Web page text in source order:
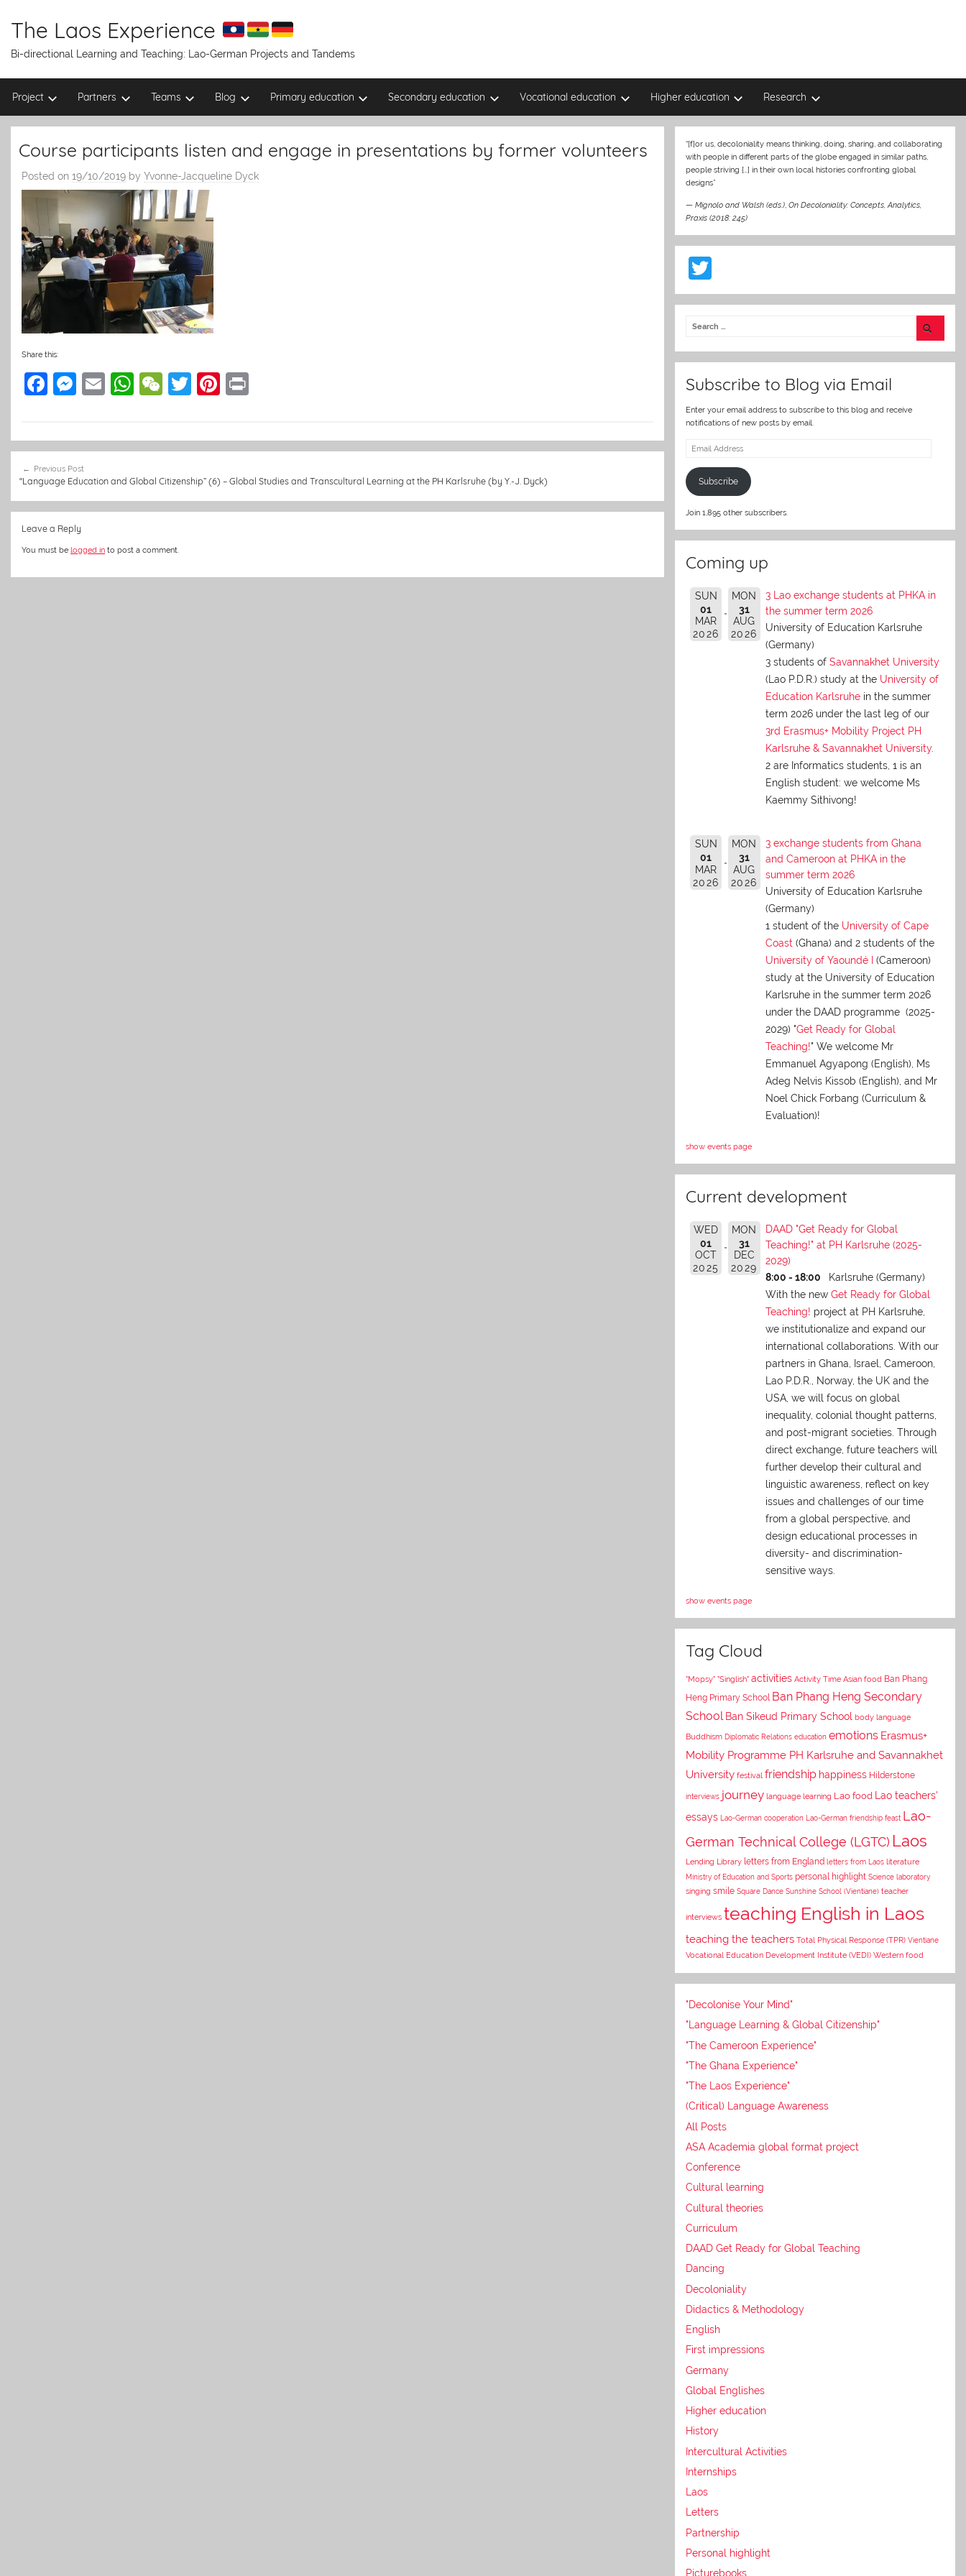
content
The Laos Experience
Bi-directional Learning and Teaching: Lao-German Projects and Tandems
Project Partners Teams Blog Primary education Secondary education Vocational education Higher education Research
Course participants listen and engage in presentations by former volunteers
Posted on 19/10/2019 by Yvonne-Jacqueline Dyck
Share this:
F
e
b
o
o
k
M
e
n
g
er
E
l
W
s
A
p
W
h
at
T
er
Pi
e
st
navigation
Previous Post
“Language Education and Global Citizenship” (6) – Global Studies and Transcultural Learning at the PH Karlsruhe (by Y.-J. Dyck)
Leave a Reply
You must be logged in to post a comment.
“[f]or us, decoloniality means thinking, doing, sharing, and collaborating
with people in different parts of the globe engaged in similar paths,
people striving […] in their own local histories confronting global
designs”
—Mignolo and Walsh (eds.) ,On Decoloniality: Concepts, Analytics,
Praxis (2018: 245)
w
itt
er
Subscribe to Blog via Email
Enter your email address to subscribe to this blog and receive
notifications of new posts by email.
Email
Subscribe
Join 1,895 other subscribers.
Coming up
SUN
01
MAR
2026
MON
31
AUG
2026
3 Lao exchange students at PHKA in
the summer term 2026
University of Education Karlsruhe
(Germany)
3 students of Savannakhet University
(Lao P.D.R.) study at the University of
Education Karlsruhein the summer
term 2026 under the last leg of our
3rd Erasmus+ Mobility Project PH
Karlsruhe & Savannakhet University.
2 are Informatics students, 1 is an
English student: we welcome Ms
Kaemmy Sithivong!
SUN
01
MAR
2026
MON
31
AUG
2026
3 exchange students from Ghana
and Cameroon at PHKA in the
summer term 2026
University of Education Karlsruhe
(Germany)
1 student of the University of Cape
Coast(Ghana) and 2 students of the
University of Yaoundé I
(Cameroon)
study at the University of Education
Karlsruhe in the summer term 2026
under the DAAD programme (2025-
2029) "Get Ready for Global
Teaching!" We welcome Mr
Emmanuel Agyapong (English), Ms
Adeg Nelvis Kissob (English), and Mr
Noel Chick Forbang (Curriculum &
Evaluation)!
show events page
Current development
WED
01
OCT
2025
MON
31
DEC
2029
DAAD "Get Ready for Global
Teaching!" at PH Karlsruhe (2025-
2029)
8:00 - 18:00
Karlsruhe (Germany)
With the new Get Ready for Global
Teaching! project at PH Karlsruhe,
we institutionalize and expand our
international collaborations. With our
partners in Ghana, Israel, Cameroon,
Lao P.D.R., Norway, the UK and the
USA, we will focus on global
inequality, colonial thought patterns,
and post-migrant societies. Through
direct exchange, future teachers will
further develop their cultural and
linguistic awareness, reflect on key
issues and challenges of our time
from a global perspective, and
design educational processes in
diversity- and discrimination-
sensitive ways.
show events page
Tag Cloud
"Mopsy" "Singlish" activities Activity Time Asian food Ban Phang
Heng Primary School Ban Phang Heng Secondary
School Ban Sikeud Primary School body language
Buddhism Diplomatic Relations education emotions Erasmus+
Mobility Programme PH Karlsruhe and Savannakhet
University festival friendship happiness Hilderstone
interviews journey language learning Lao food
Lao teachers'
essays Lao-German cooperation Lao-German friendship feast Lao-
German Technical College (LGTC) Laos
Lending Library letters from England letters from Laos literature
Ministry of Education and Sports personal highlight Science laboratory
singing smile Square Dance Sunshine School (Vientiane) teacher
interviews teaching English in Laos
teaching the teachers Total Physical Response (TPR) Vientiane
Vocational Education Development Institute (VEDI) Western food
"Decolonise Your Mind"
"Language Learning & Global Citizenship"
"The Cameroon Experience"
"The Ghana Experience"
"The Laos Experience"
(Critical) Language Awareness
All Posts
ASA Academia global format project
Conference
Cultural learning
Cultural theories
Curriculum
DAAD Get Ready for Global Teaching
Dancing
Decoloniality
Didactics & Methodology
English
First impressions
Germany
Global Englishes
Higher education
History
Intercultural Activities
Internships
Laos
Letters
Partnership
Personal highlight
Picturebooks